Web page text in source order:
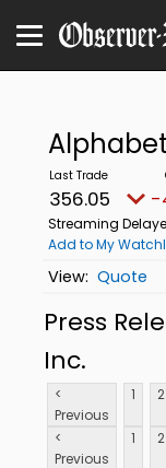
356.05 -
Streaming
Add to My
Quote
Press
Inc.
<
Previous
1 2
<
Previous
1 2